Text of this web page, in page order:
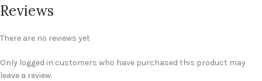
Reviews
There are no reviews yet
Only logged in customers who have purchased this product may
leave a review.